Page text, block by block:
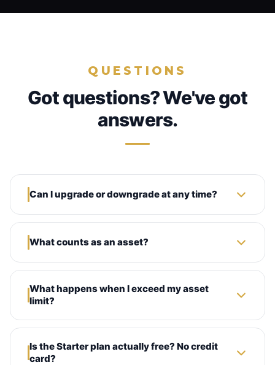
QUESTIONS
Got questions? We've got
answers.
Can I upgrade or downgrade at any time?
What counts as an asset?
What happens when I exceed my asset
limit?
Is the Starter plan actually free? No credit
card?